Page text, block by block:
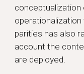
parities has also
account the
are deployed.